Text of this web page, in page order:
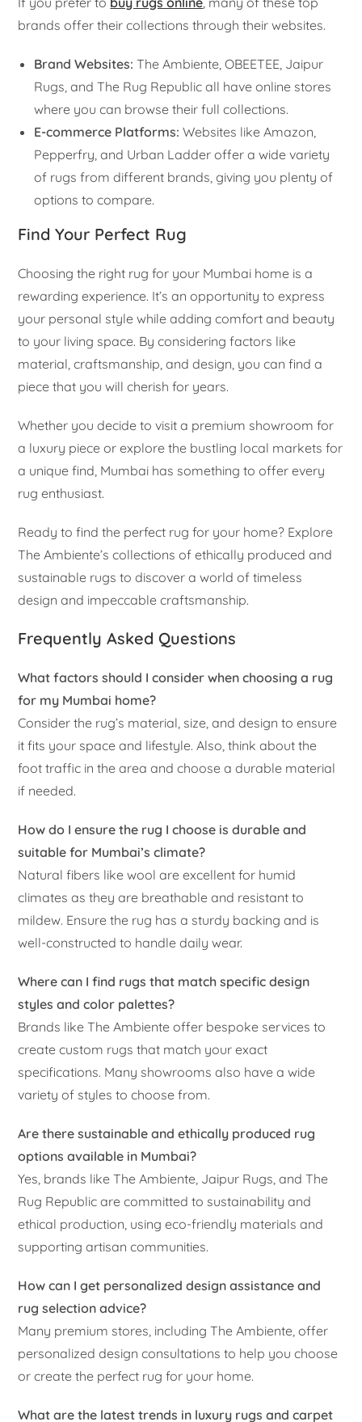
brands offer their collections through their websites.
Brand Websites: The Ambiente, OBEETEE, Jaipur
Rugs, and The Rug Republic all have online stores
where you can browse their full collections.
E-commerce Platforms: Websites like Amazon,
Pepperfry, and Urban Ladder offer a wide variety
of rugs from different brands, giving you plenty of
options to compare.
Find Your Perfect Rug
Choosing the right rug for your Mumbai home is a
rewarding experience. It’s an opportunity to express
your personal style while adding comfort and beauty
to your living space. By considering factors like
material, craftsmanship, and design, you can find a
piece that you will cherish for years.
Whether you decide to visit a premium showroom for
a luxury piece or explore the bustling local markets for
a unique find, Mumbai has something to offer every
rug enthusiast.
Ready to find the perfect rug for your home? Explore
The Ambiente’s collections of ethically produced and
sustainable rugs to discover a world of timeless
design and impeccable craftsmanship.
Frequently Asked Questions
What factors should I consider when choosing a rug
for my Mumbai home?
Consider the rug’s material, size, and design to ensure
it fits your space and lifestyle. Also, think about the
foot traffic in the area and choose a durable material
if needed.
How do I ensure the rug I choose is durable and
suitable for Mumbai’s climate?
Natural fibers like wool are excellent for humid
climates as they are breathable and resistant to
mildew. Ensure the rug has a sturdy backing and is
well-constructed to handle daily wear.
Where can I find rugs that match specific design
styles and color palettes?
Brands like The Ambiente offer bespoke services to
create custom rugs that match your exact
specifications. Many showrooms also have a wide
variety of styles to choose from.
Are there sustainable and ethically produced rug
options available in Mumbai?
Yes, brands like The Ambiente, Jaipur Rugs, and The
Rug Republic are committed to sustainability and
ethical production, using eco-friendly materials and
supporting artisan communities.
How can I get personalized design assistance and
rug selection advice?
Many premium stores, including The Ambiente, offer
personalized design consultations to help you choose
or create the perfect rug for your home.
What are the latest trends in luxury rugs and carpet